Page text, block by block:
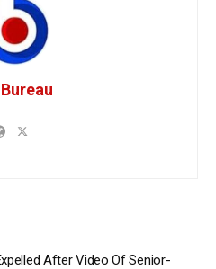
After Video Of Senior-